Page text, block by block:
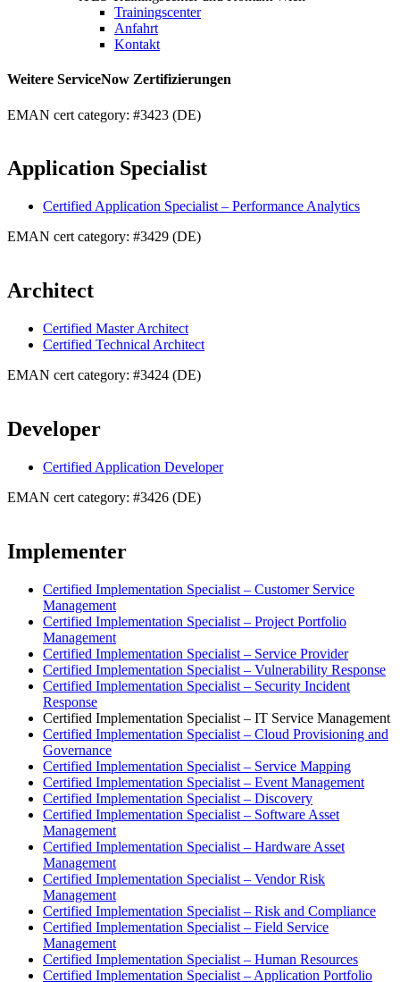
Trainingscenter
Anfahrt
Kontakt
Weitere ServiceNow Zertifizierungen
EMAN cert category: #3423 (DE)
Application Specialist
Certified Application Specialist – Performance Analytics
EMAN cert category: #3429 (DE)
Architect
Certified Master Architect
Certified Technical Architect
EMAN cert category: #3424 (DE)
Developer
Certified Application Developer
EMAN cert category: #3426 (DE)
Implementer
Certified Implementation Specialist – Customer Service
Management
Certified Implementation Specialist – Project Portfolio
Management
Certified Implementation Specialist – Service Provider
Certified Implementation Specialist – Vulnerability Response
Certified Implementation Specialist – Security Incident
Response
Certified Implementation Specialist – IT Service Management
Certified Implementation Specialist – Cloud Provisioning and
Governance
Certified Implementation Specialist – Service Mapping
Certified Implementation Specialist – Event Management
Certified Implementation Specialist – Discovery
Certified Implementation Specialist – Software Asset
Management
Certified Implementation Specialist – Hardware Asset
Management
Certified Implementation Specialist – Vendor Risk
Management
Certified Implementation Specialist – Risk and Compliance
Certified Implementation Specialist – Field Service
Management
Certified Implementation Specialist – Human Resources
Certified Implementation Specialist – Application Portfolio